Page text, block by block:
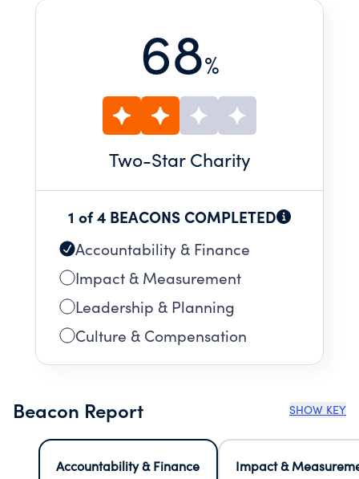
68%
Two-Star Charity
1 of 4 BEACONS COMPLETED
Accountability & Finance
Impact & Measurement
Leadership & Planning
Culture & Compensation
Beacon Report SHOW KEY
Accountability & Finance
Impact &